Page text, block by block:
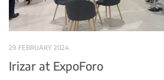
29 FEBRUARY 2024
Irizar at ExpoForo